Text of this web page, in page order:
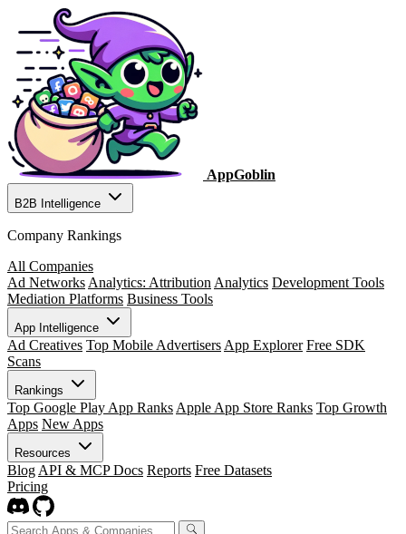
AppGoblin
B2B Intelligence
Company Rankings
All Companies
Ad Networks Analytics: Attribution Analytics Development Tools
Mediation Platforms Business Tools
App Intelligence
Ad Creatives Top Mobile Advertisers App Explorer Free SDK
Scans
Rankings
Top Google Play App Ranks Apple App Store Ranks Top Growth
Apps New Apps
Resources
Blog API & MCP Docs Reports Free Datasets
Pricing